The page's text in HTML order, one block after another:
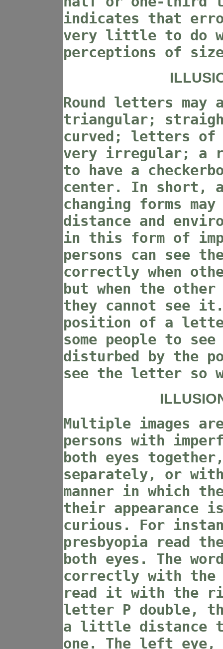
indicates that
very little to do
perceptions of
Round letters may
triangular;
curved; letters of
very irregular; a
to have a
center. In short,
changing forms
distance and
in this form of
persons can see
correctly when
but when the
they cannot see
position of a
some people to
disturbed by the
see the letter so
Multiple images
persons with
both eyes
separately, or
manner in which
their appearance
curious. For
presbyopia read
both eyes. The word
correctly with the
read it with the
letter P double,
a little distance
one. The left eye,